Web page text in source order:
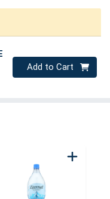
Quantity 0
Add to Cart